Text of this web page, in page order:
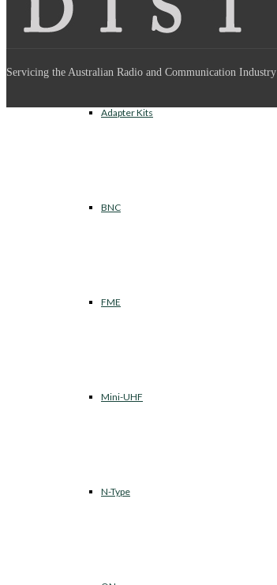
Inter Series Adapters
Adapter Kits
BNC
FME
Mini-UHF
N-Type
Servicing the Australian Radio and Communication Industry